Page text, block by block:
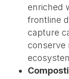
enriched
frontline
capture
conserve